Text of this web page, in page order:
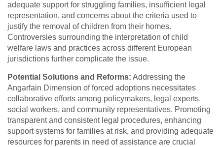
adequate support for struggling families, insufficient legal
representation, and concerns about the criteria used to
justify the removal of children from their homes.
Controversies surrounding the interpretation of child
welfare laws and practices across different European
jurisdictions further complicate the issue.
Potential Solutions and Reforms: Addressing the
Angarfain Dimension of forced adoptions necessitates
collaborative efforts among policymakers, legal experts,
social workers, and community representatives. Promoting
transparent and consistent legal procedures, enhancing
support systems for families at risk, and providing adequate
resources for parents in need of assistance are crucial